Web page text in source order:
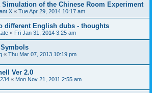
Simulation of the Chinese Room Experiment
X « Tue Apr 29, 2014 10:17 am
different English dubs - thoughts
« Fri Jan 31, 2014 3:25 am
« Thu Mar 07, 2013 10:19 pm
Ver 2.0
« Mon Nov 21, 2011 2:55 am